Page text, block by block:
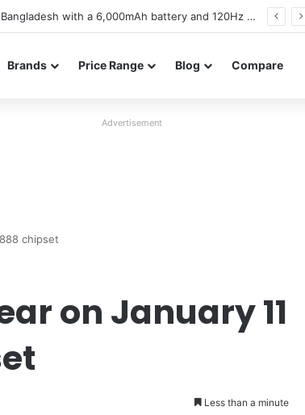
display details confirmed ahead of launch
Brands Price Range Blog Compare
Advertisement
chipset
on January 11
Less than a minute